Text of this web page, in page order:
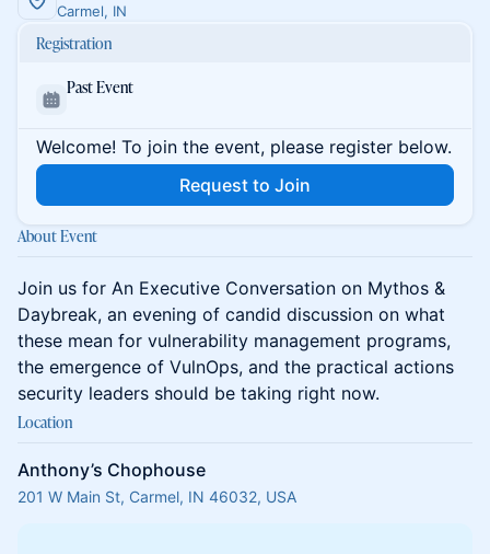
Carmel, IN
Registration
Past Event
Welcome! To join the event, please register below.
Request to Join
About Event
Join us for An Executive Conversation on Mythos &
Daybreak, an evening of candid discussion on what
these mean for vulnerability management programs,
the emergence of VulnOps, and the practical actions
security leaders should be taking right now.
Location
Anthony’s Chophouse
201 W Main St, Carmel, IN 46032, USA